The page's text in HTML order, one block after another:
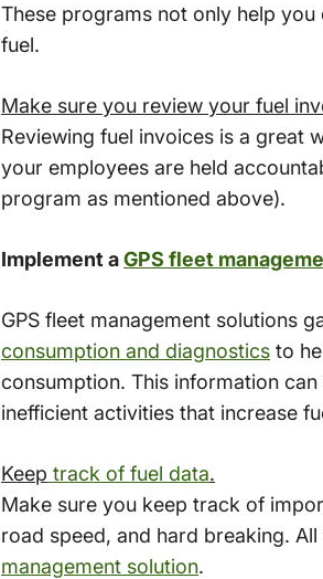
These programs not only help
fuel.
Make sure you review your fuel
Reviewing fuel invoices is a great
your employees are held
program as mentioned above).
Implement aGPS fleet
GPS fleet management solutions
consumption and diagnostics to
consumption. This information
inefficient activities that increase
Keep track of fuel data.
Make sure you keep track of
road speed, and hard breaking.
management solution.